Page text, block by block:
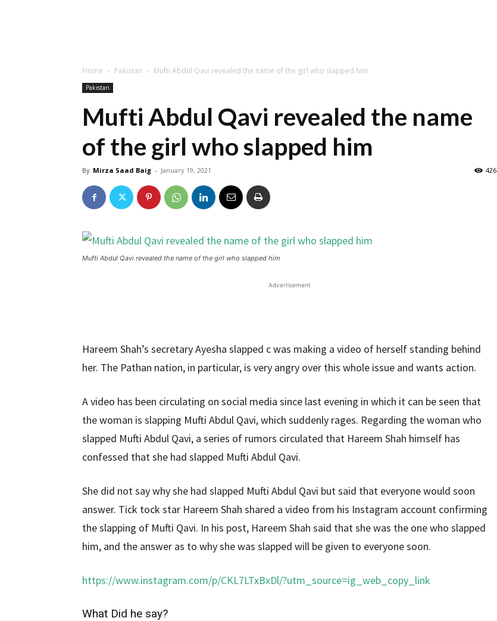
Home Pakistan Mufti Abdul Qavi revealed the name of the girl who slapped him
Pakistan
Mufti Abdul Qavi revealed the name
of the girl who slapped him
By Mirza Saad Baig - January 19, 2021 426
Mufti Abdul Qavi revealed the name of the girl who slapped him
Advertisement
Hareem Shah’s secretary Ayesha slapped c was making a video of herself standing behind
her. The Pathan nation, in particular, is very angry over this whole issue and wants action.
A video has been circulating on social media since last evening in which it can be seen that
the woman is slapping Mufti Abdul Qavi, which suddenly rages. Regarding the woman who
slapped Mufti Abdul Qavi, a series of rumors circulated that Hareem Shah himself has
confessed that she had slapped Mufti Abdul Qavi.
She did not say why she had slapped Mufti Abdul Qavi but said that everyone would soon
answer. Tick ​​tock star Hareem Shah shared a video from his Instagram account confirming
the slapping of Mufti Qavi. In his post, Hareem Shah said that she was the one who slapped
him, and the answer as to why she was slapped will be given to everyone soon.
https://www.instagram.com/p/CKL7LTxBxDl/?utm_source=ig_web_copy_link
What Did he say?